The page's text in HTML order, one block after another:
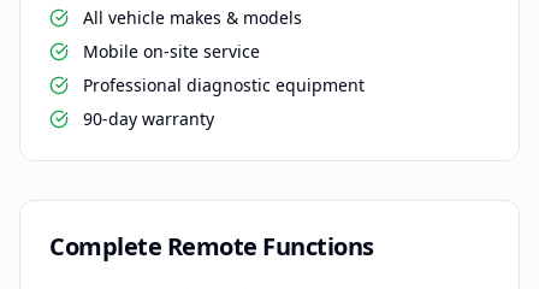
All vehicle makes & models
Mobile on-site service
Professional diagnostic equipment
90-day warranty
Complete Remote Functions